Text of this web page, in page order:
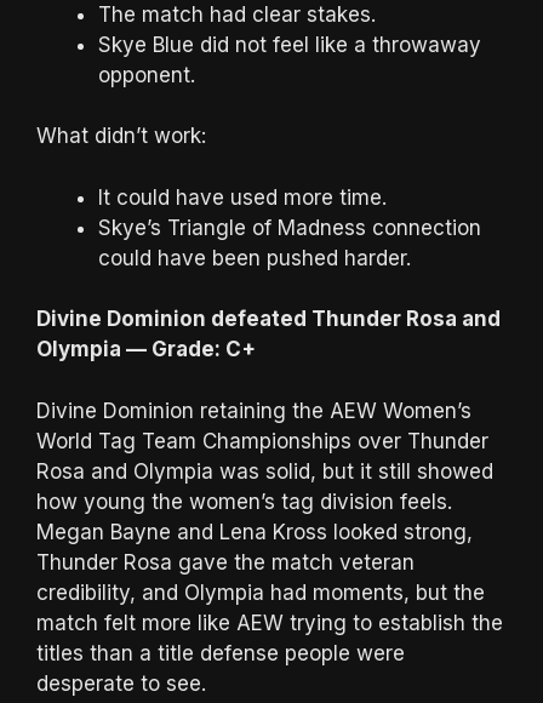
The match had clear stakes.
Skye Blue did not feel like a throwaway
opponent.
What didn’t work:
It could have used more time.
Skye’s Triangle of Madness connection
could have been pushed harder.
Divine Dominion defeated Thunder Rosa and
Olympia — Grade: C+
Divine Dominion retaining the AEW Women’s
World Tag Team Championships over Thunder
Rosa and Olympia was solid, but it still showed
how young the women’s tag division feels.
Megan Bayne and Lena Kross looked strong,
Thunder Rosa gave the match veteran
credibility, and Olympia had moments, but the
match felt more like AEW trying to establish the
titles than a title defense people were
desperate to see.